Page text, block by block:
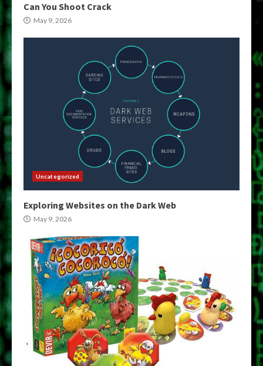
Can You Shoot Crack
May 9, 2026
Uncategorized
Exploring Websites on the Dark Web
May 9, 2026